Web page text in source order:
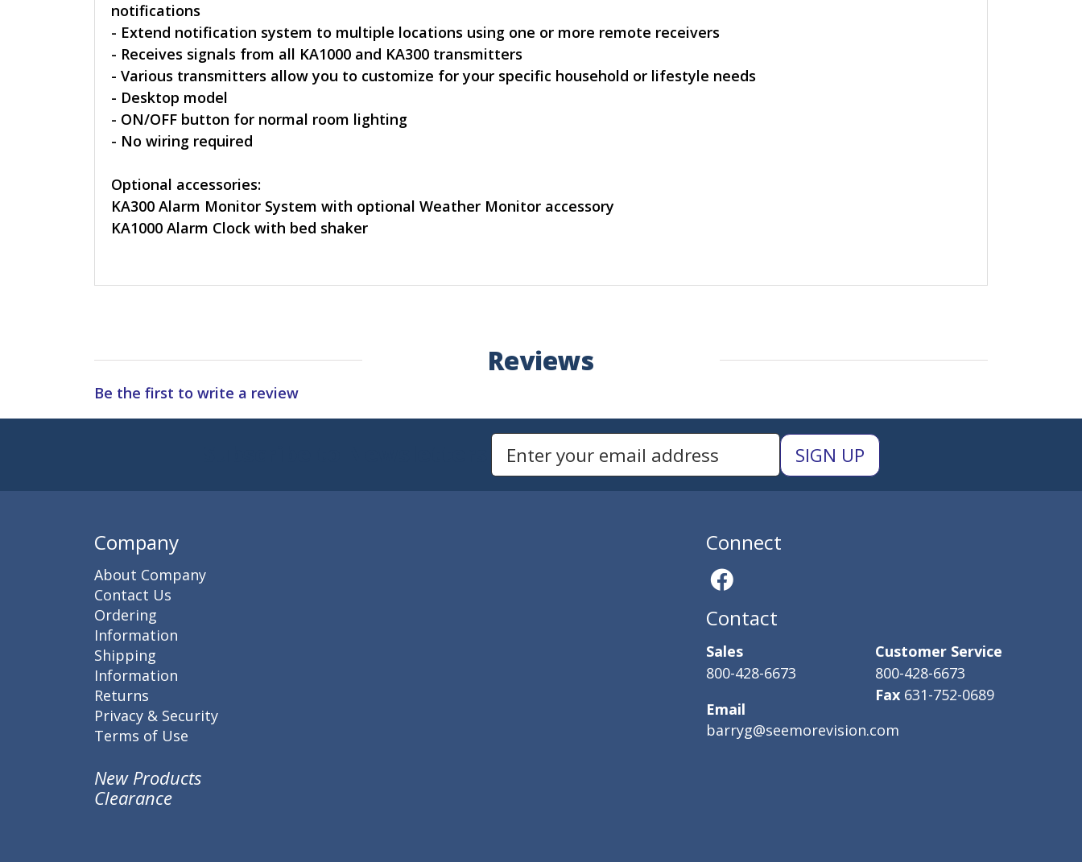
notifications
- Extend notification system to multiple locations using one or more remote receivers
- Receives signals from all KA1000 and KA300 transmitters
- Various transmitters allow you to customize for your specific household or lifestyle needs
- Desktop model
- ON/OFF button for normal room lighting
- No wiring required
Optional accessories:
KA300 Alarm Monitor System with optional Weather Monitor accessory
KA1000 Alarm Clock with bed shaker
Reviews
Be the first to write a review
Enter Email Address to Sign Up for Our Newsletter
Company
About Company
Contact Us
Ordering
Information
Shipping
Information
Returns
Privacy & Security
Terms of Use
New Products
Clearance
Connect
Contact
Sales
800-428-6673
Email
barryg@seemorevision.com
Customer Service
800-428-6673
Fax 631-752-0689